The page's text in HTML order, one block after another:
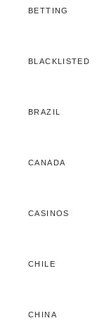
BETTING
BLACKLISTED
BRAZIL
CANADA
CASINOS
CHILE
CHINA